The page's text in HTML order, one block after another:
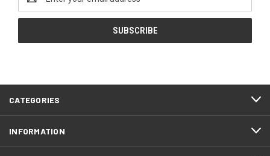
Address
CATEGORIES
INFORMATION